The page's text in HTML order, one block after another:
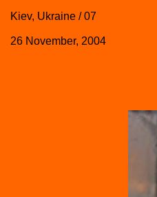
Kiev, Ukraine / 07
26 November, 2004